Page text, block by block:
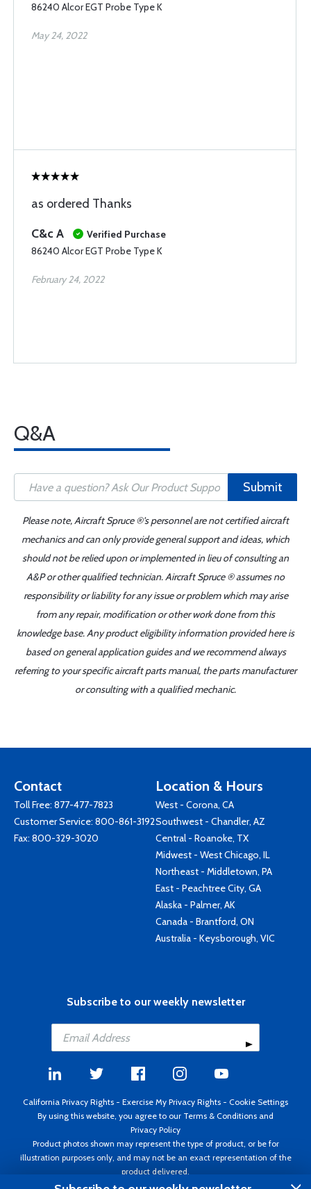
86240 Alcor EGT Probe Type K
May 24, 2022
as ordered Thanks
C&c A
Verified Purchase
86240 Alcor EGT Probe Type K
February 24, 2022
Q&A
Submit
Please note, Aircraft Spruce ®'s personnel are not certified aircraft
mechanics and can only provide general support and ideas, which
should not be relied upon or implemented in lieu of consulting an
A&P or other qualified technician. Aircraft Spruce ® assumes no
responsibility or liability for any issue or problem which may arise
from any repair, modification or other work done from this
knowledge base. Any product eligibility information provided here is
based on general application guides and we recommend always
referring to your specific aircraft parts manual, the parts manufacturer
or consulting with a qualified mechanic.
Contact
Toll Free: 877-477-7823
Customer Service: 800-861-3192
Fax: 800-329-3020
Location & Hours
West - Corona, CA
Southwest - Chandler, AZ
Central - Roanoke, TX
Midwest - West Chicago, IL
Northeast - Middletown, PA
East - Peachtree City, GA
Alaska - Palmer, AK
Canada - Brantford, ON
Australia - Keysborough, VIC
Subscribe to our weekly newsletter
California Privacy Rights - Exercise My Privacy Rights - Cookie Settings
By using this website, you agree to our Terms & Conditions and
Privacy Policy
Product photos shown may represent the type of product, or be for
illustration purposes only, and may not be an exact representation of the
product delivered.
Copyright ©1995 - 2026 Aircraft Spruce ®. All rights reserved. Prices subject